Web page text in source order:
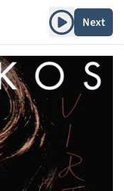
Play albumNext